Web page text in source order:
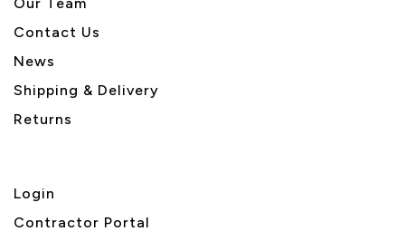
Contact Us
News
Shipping & Delivery
Returns
Login
Contractor Portal